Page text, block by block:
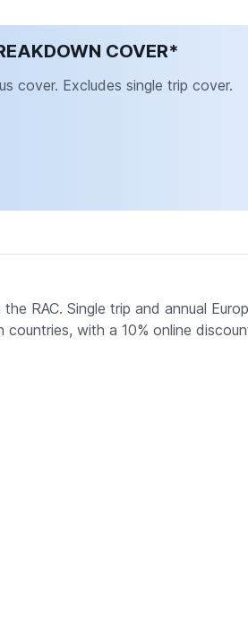
COVER*
cover. Excludes single trip cover.
RAC. Single trip and annual
with a 10% online